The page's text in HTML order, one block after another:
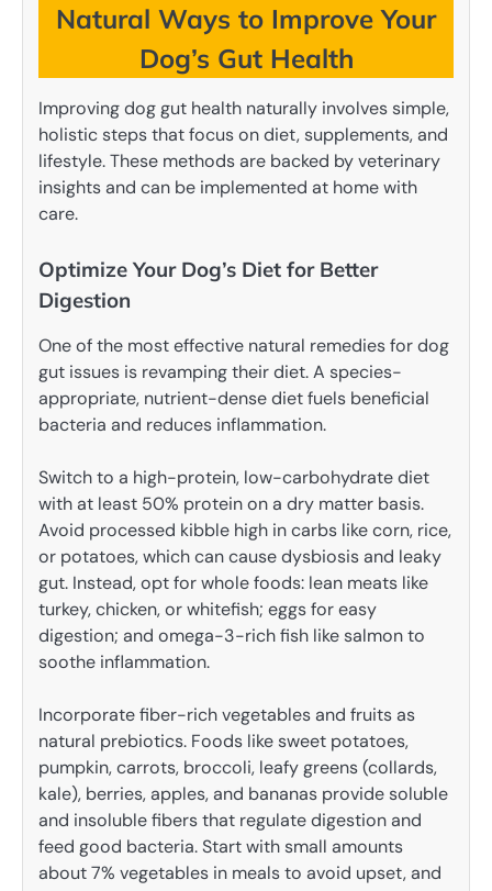
Natural Ways to Improve Your
Dog’s Gut Health
Improving dog gut health naturally involves simple,
holistic steps that focus on diet, supplements, and
lifestyle. These methods are backed by veterinary
insights and can be implemented at home with
care.
Optimize Your Dog’s Diet for Better
Digestion
One of the most effective natural remedies for dog
gut issues is revamping their diet. A species-
appropriate, nutrient-dense diet fuels beneficial
bacteria and reduces inflammation.
Switch to a high-protein, low-carbohydrate diet
with at least 50% protein on a dry matter basis.
Avoid processed kibble high in carbs like corn, rice,
or potatoes, which can cause dysbiosis and leaky
gut. Instead, opt for whole foods: lean meats like
turkey, chicken, or whitefish; eggs for easy
digestion; and omega-3-rich fish like salmon to
soothe inflammation.
Incorporate fiber-rich vegetables and fruits as
natural prebiotics. Foods like sweet potatoes,
pumpkin, carrots, broccoli, leafy greens (collards,
kale), berries, apples, and bananas provide soluble
and insoluble fibers that regulate digestion and
feed good bacteria. Start with small amounts
about 7% vegetables in meals to avoid upset, and